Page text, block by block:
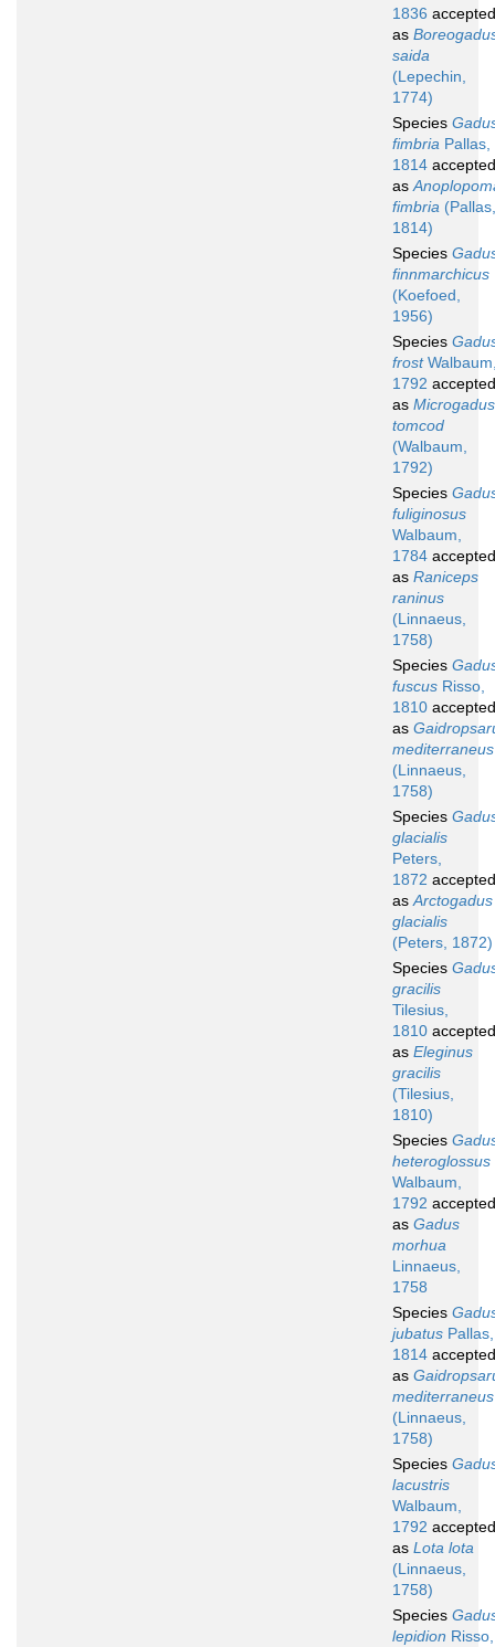
1836 accepted
as
saida
(Lepechin,
1774)
Species
fimbria Pallas,
1814 accepted
as
fimbria (Pallas,
1814)
Species
finnmarchicus
(Koefoed,
1956)
Species
frost
1792 accepted
as Microgadus
tomcod
(Walbaum,
1792)
Species
fuliginosus
Walbaum,
1784 accepted
as Raniceps
raninus
(Linnaeus,
1758)
Species
fuscus Risso,
1810 accepted
as
mediterraneus
(Linnaeus,
1758)
Species
glacialis
Peters,
1872 accepted
asArctogadus
glacialis
(Peters, 1872)
Species
gracilis
Tilesius,
1810 accepted
as Eleginus
gracilis
(Tilesius,
1810)
Species
heteroglossus
Walbaum,
1792 accepted
as Gadus
morhua
Linnaeus,
1758
Species
jubatus Pallas,
1814 accepted
as
mediterraneus
(Linnaeus,
1758)
Species
lacustris
Walbaum,
1792 accepted
as Lota lota
(Linnaeus,
1758)
Species
lepidion Risso,